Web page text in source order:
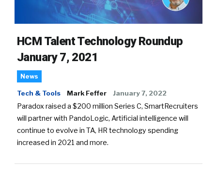
HCM Talent Technology Roundup
January 7, 2021
News
Tech & Tools Mark Feffer January 7, 2022
Paradox raised a $200 million Series C, SmartRecruiters
will partner with PandoLogic, Artificial intelligence will
continue to evolve in TA, HR technology spending
increased in 2021 and more.